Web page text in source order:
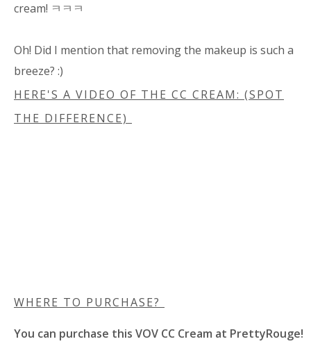
cream! ㅋㅋㅋ
Oh! Did I mention that removing the makeup is such a
breeze? :)
HERE'S A VIDEO OF THE CC CREAM: (SPOT
THE DIFFERENCE)
WHERE TO PURCHASE?
You can purchase this VOV CC Cream at PrettyRouge!